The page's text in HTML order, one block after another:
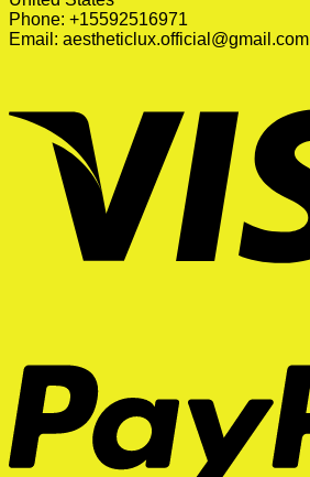
Phone: +15592516971
Email: aestheticlux.official@gmail.com